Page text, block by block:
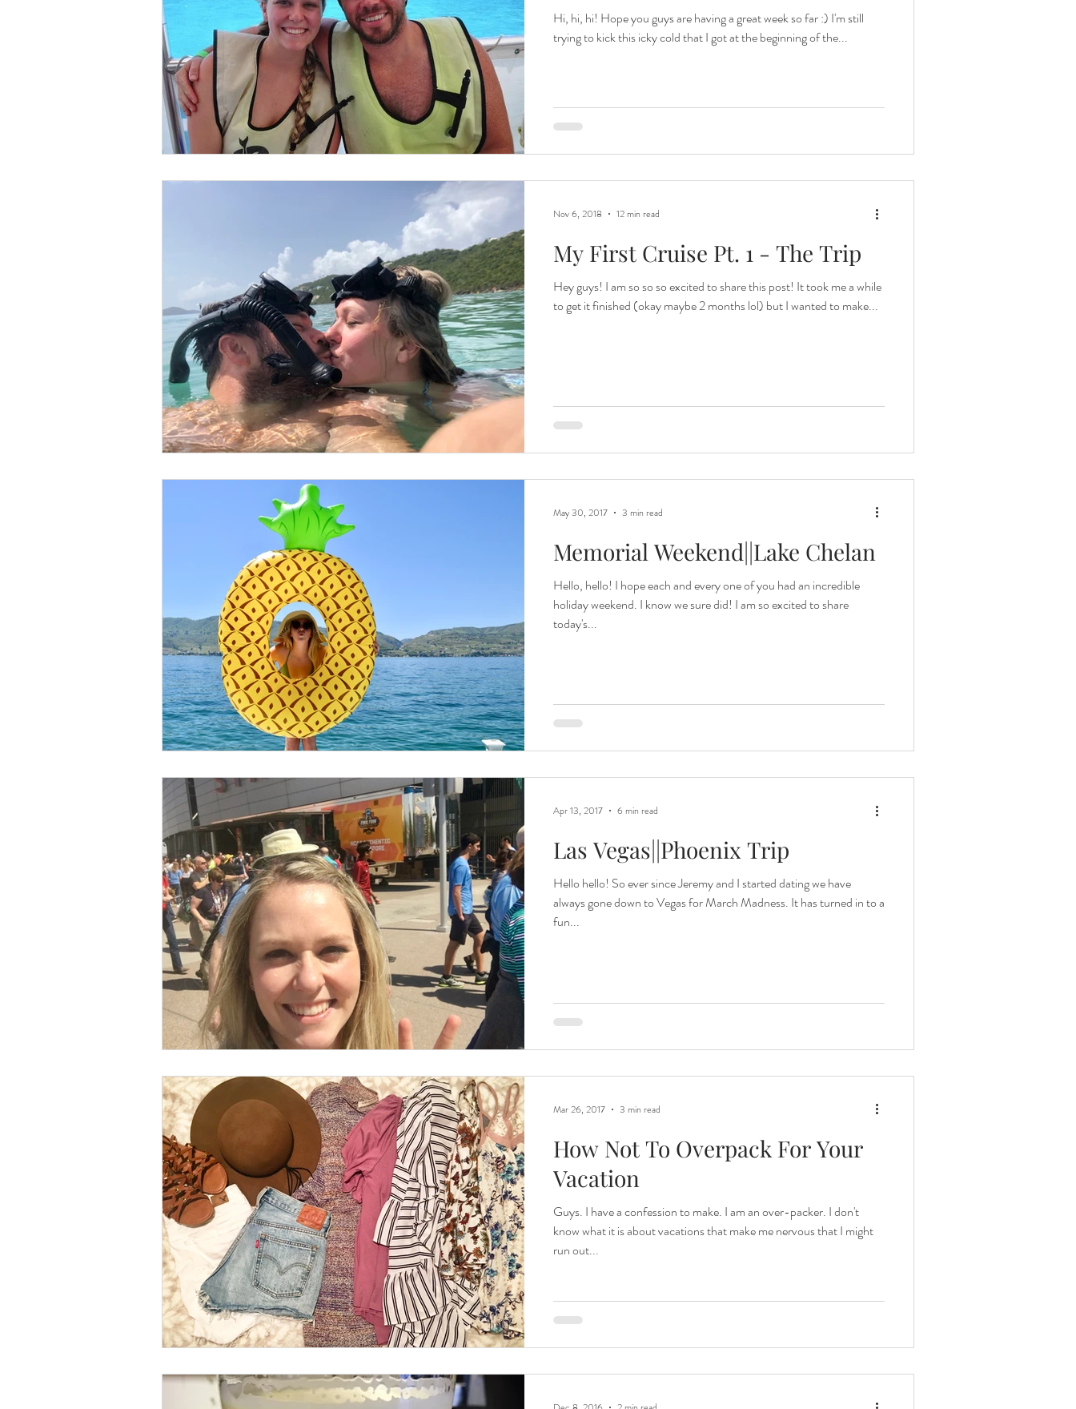
Hi, hi, hi! Hope you guys are having a great week so far :) I'm still
trying to kick this icky cold that I got at the beginning of the...
My First Cruise Pt. 1 - The Trip
Hey guys! I am so so so excited to share this post! It took me a while
to get it finished (okay maybe 2 months lol) but I wanted to make...
Nov 6, 2018 12 min read
Memorial Weekend||Lake Chelan
Hello, hello! I hope each and every one of you had an incredible
holiday weekend. I know we sure did! I am so excited to share
today's...
May 30, 2017 3 min read
Las Vegas||Phoenix Trip
Hello hello! So ever since Jeremy and I started dating we have
always gone down to Vegas for March Madness. It has turned in to a
fun...
Apr 13, 2017 6 min read
How Not To Overpack For Your
Vacation
Guys. I have a confession to make. I am an over-packer. I don't
know what it is about vacations that make me nervous that I might
run out...
Mar 26, 2017 3 min read